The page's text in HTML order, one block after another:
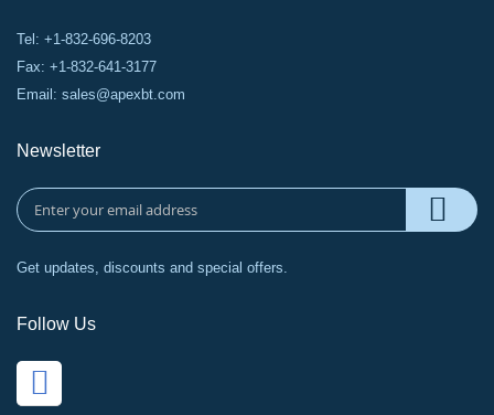
Tel: +1-832-696-8203
Fax: +1-832-641-3177
Email: sales@apexbt.com
Newsletter
Get updates, discounts and special offers.
Follow Us